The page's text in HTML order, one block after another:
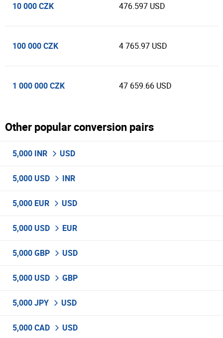
10 000 CZK 476.597 USD
100 000 CZK 4 765.97 USD
1 000 000 CZK 47 659.66 USD
Other popular conversion pairs
5,000 INR USD
5,000 USD INR
5,000 EUR USD
5,000 USD EUR
5,000 GBP USD
5,000 USD GBP
5,000 JPY USD
5,000 CAD USD